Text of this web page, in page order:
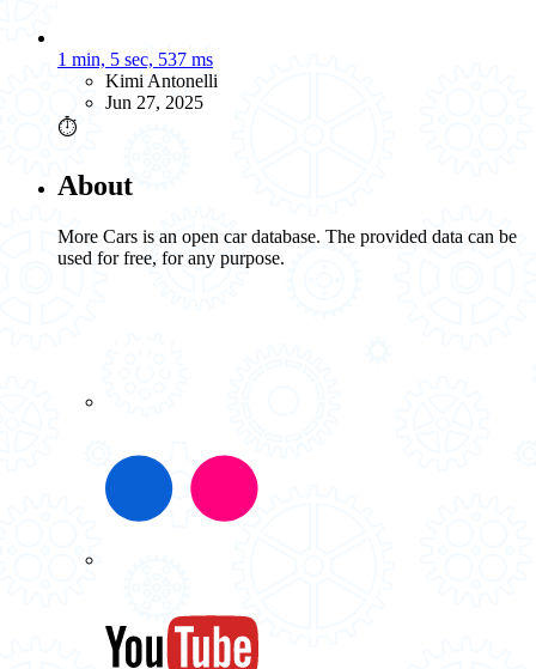
1 min, 5 sec, 537 ms
Kimi Antonelli
Jun 27, 2025
⏱️
About
More Cars is an open car database. The provided data can be
used for free, for any purpose.